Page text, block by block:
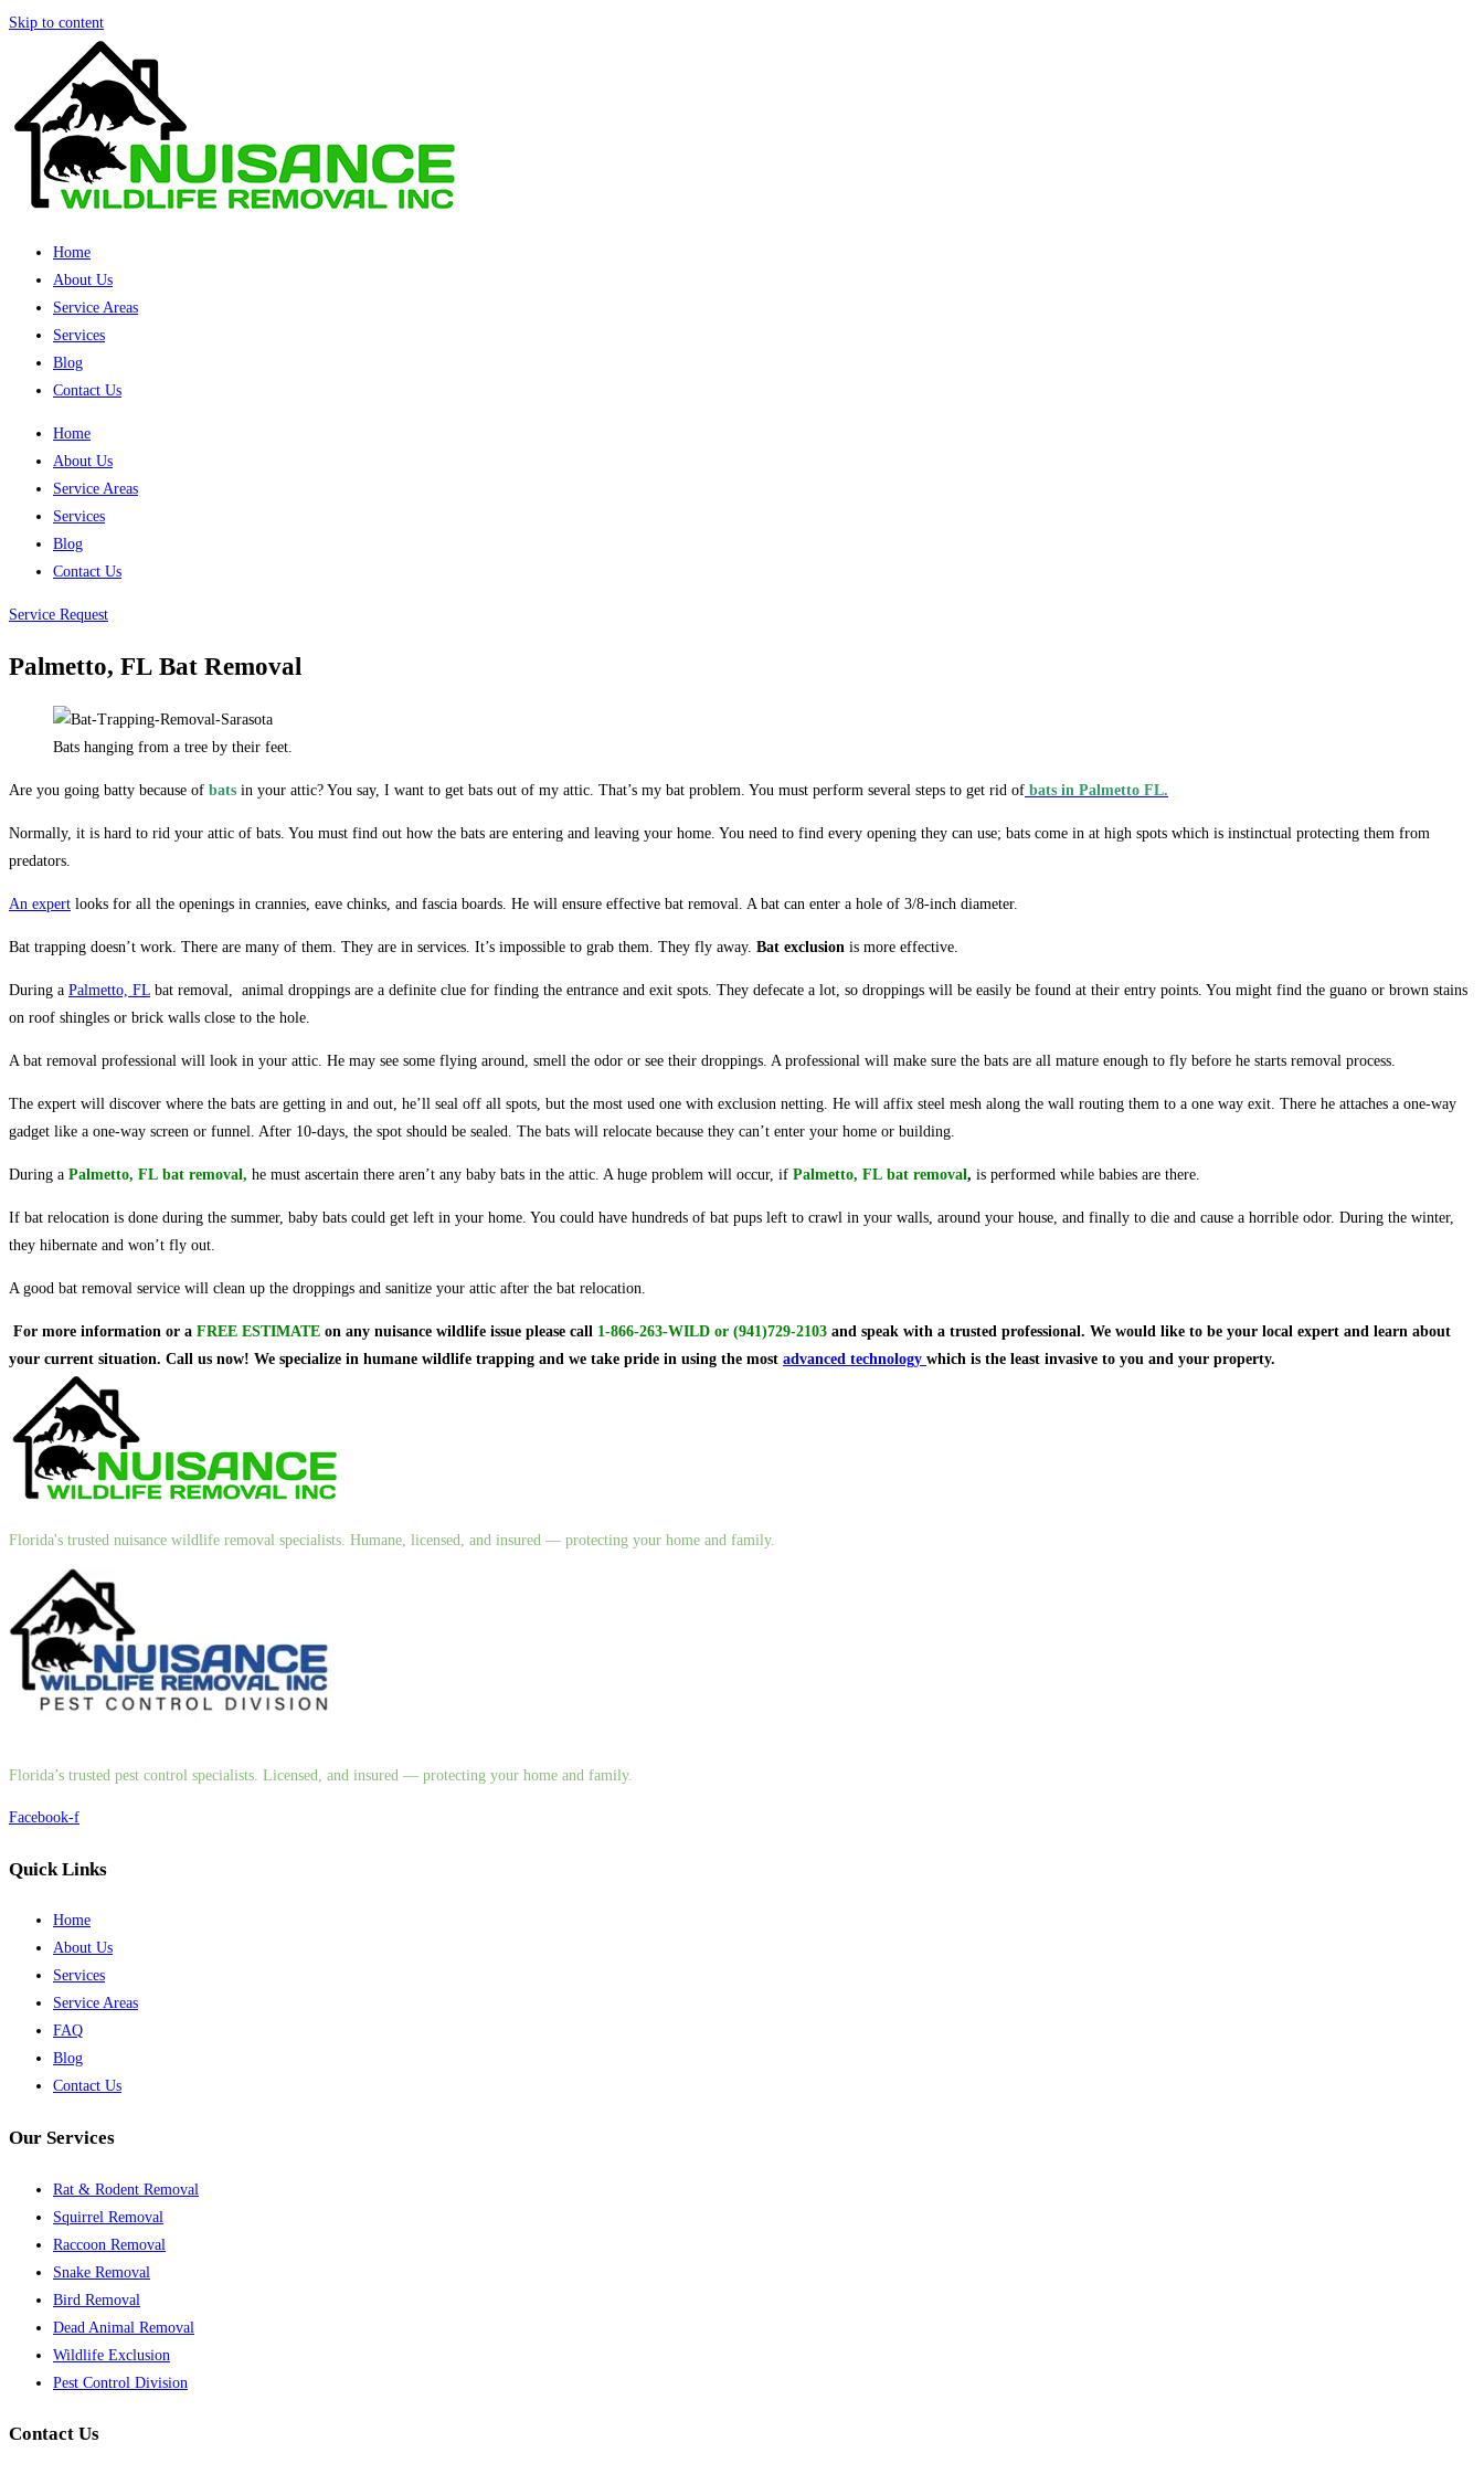
Skip to content
Home
About Us
Service Areas
Services
Blog
Contact Us
Home
About Us
Service Areas
Services
Blog
Contact Us
Service Request
Palmetto, FL Bat Removal
Bats hanging from a tree by their feet.
Are you going batty because of bats in your attic? You say, I want to get bats out of my attic. That’s my bat problem. You must perform several steps to get rid of bats in Palmetto FL.
Normally, it is hard to rid your attic of bats. You must find out how the bats are entering and leaving your home. You need to find every opening they can use; bats come in at high spots which is instinctual protecting them from
predators.
An expert looks for all the openings in crannies, eave chinks, and fascia boards. He will ensure effective bat removal. A bat can enter a hole of 3/8-inch diameter.
Bat trapping doesn’t work. There are many of them. They are in services. It’s impossible to grab them. They fly away. Bat exclusion is more effective.
During a Palmetto, FL bat removal, animal droppings are a definite clue for finding the entrance and exit spots. They defecate a lot, so droppings will be easily be found at their entry points. You might find the guano or brown stains
on roof shingles or brick walls close to the hole.
A bat removal professional will look in your attic. He may see some flying around, smell the odor or see their droppings. A professional will make sure the bats are all mature enough to fly before he starts removal process.
The expert will discover where the bats are getting in and out, he’ll seal off all spots, but the most used one with exclusion netting. He will affix steel mesh along the wall routing them to a one way exit. There he attaches a one-way
gadget like a one-way screen or funnel. After 10-days, the spot should be sealed. The bats will relocate because they can’t enter your home or building.
During a Palmetto, FL bat removal, he must ascertain there aren’t any baby bats in the attic. A huge problem will occur, if Palmetto, FL bat removal, is performed while babies are there.
If bat relocation is done during the summer, baby bats could get left in your home. You could have hundreds of bat pups left to crawl in your walls, around your house, and finally to die and cause a horrible odor. During the winter,
they hibernate and won’t fly out.
A good bat removal service will clean up the droppings and sanitize your attic after the bat relocation.
For more information or a FREE ESTIMATE on any nuisance wildlife issue please call 1-866-263-WILD or (941)729-2103 and speak with a trusted professional. We would like to be your local expert and learn about
your current situation. Call us now! We specialize in humane wildlife trapping and we take pride in using the most advanced technology which is the least invasive to you and your property.
Florida's trusted nuisance wildlife removal specialists. Humane, licensed, and insured — protecting your home and family.
Florida’s trusted pest control specialists. Licensed, and insured — protecting your home and family.
Facebook-f
Quick Links
Home
About Us
Services
Service Areas
FAQ
Blog
Contact Us
Our Services
Rat & Rodent Removal
Squirrel Removal
Raccoon Removal
Snake Removal
Bird Removal
Dead Animal Removal
Wildlife Exclusion
Pest Control Division
Contact Us